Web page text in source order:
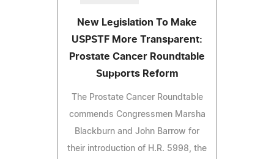
New Legislation To Make
USPSTF More Transparent:
Prostate Cancer Roundtable
Supports Reform
The Prostate Cancer Roundtable
commends Congressmen Marsha
Blackburn and John Barrow for
their introduction of H.R. 5998, the